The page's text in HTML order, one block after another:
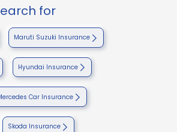
for
Maruti Suzuki Insurance
Hyundai Insurance
Car Insurance
Skoda Insurance